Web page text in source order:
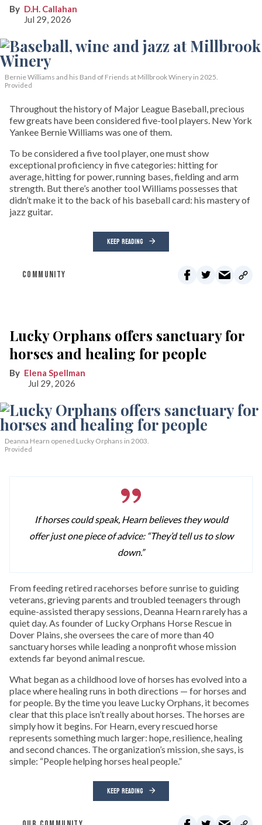
D.H. Callahan
Jul 29, 2026
Bernie Williams and his Band of Friends at Millbrook Winery in 2025.
Provided
Throughout the history of Major League Baseball, precious
few greats have been considered five-tool players. New York
Yankee Bernie Williams was one of them.
To be considered a five tool player, one must show
exceptional proficiency in five categories: hitting for
average, hitting for power, running bases, fielding and arm
strength. But there’s another tool Williams possesses that
didn’t make it to the back of his baseball card: his mastery of
jazz guitar.
KEEP READING
COMMUNITY
Lucky Orphans offers sanctuary for
horses and healing for people
Elena Spellman
Jul 29, 2026
Deanna Hearn opened Lucky Orphans in 2003.
Provided
If horses could speak, Hearn believes they would
offer just one piece of advice: “They’d tell us to slow
down.”
From feeding retired racehorses before sunrise to guiding
veterans, grieving parents and troubled teenagers through
equine-assisted therapy sessions, Deanna Hearn rarely has a
quiet day. As founder of Lucky Orphans Horse Rescue in
Dover Plains, she oversees the care of more than 40
sanctuary horses while leading a nonprofit whose mission
extends far beyond animal rescue.
What began as a childhood love of horses has evolved into a
place where healing runs in both directions — for horses and
for people. By the time you leave Lucky Orphans, it becomes
clear that this place isn’t really about horses. The horses are
simply how it begins. For Hearn, every rescued horse
represents something much larger: hope, resilience, healing
and second chances. The organization’s mission, she says, is
simple: “People helping horses heal people.”
KEEP READING